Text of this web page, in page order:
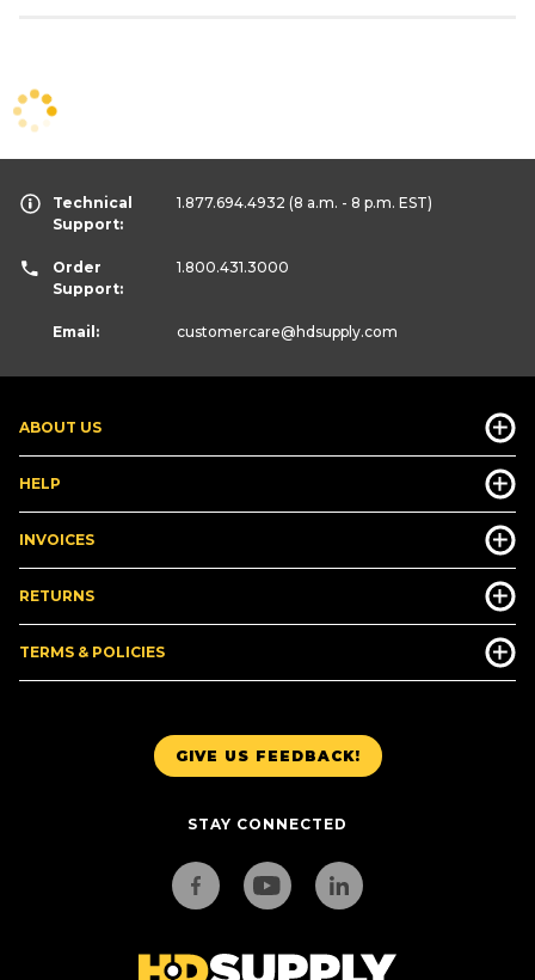
GIVE US FEEDBACK!
STAY CONNECTED
ABOUT US
HELP
INVOICES
RETURNS
TERMS & POLICIES
Technical
Support:
1.877.694.4932 (8 a.m. - 8 p.m. EST)
Order
Support:
1.800.431.3000
Email: customercare@hdsupply.com